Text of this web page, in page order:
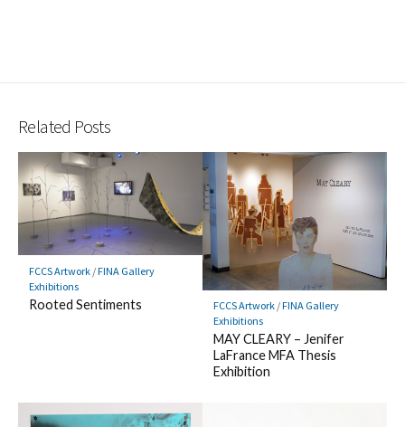
Related Posts
FCCS Artwork/FINA Gallery
Exhibitions
Rooted Sentiments FCCS Artwork/FINA Gallery
Exhibitions
MAY CLEARY – Jenifer
LaFrance MFA Thesis
Exhibition